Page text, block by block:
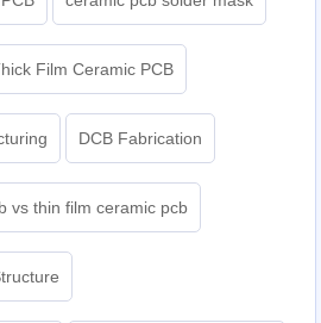
Film Ceramic PCB
DCB Fabrication
vs thin film ceramic pcb